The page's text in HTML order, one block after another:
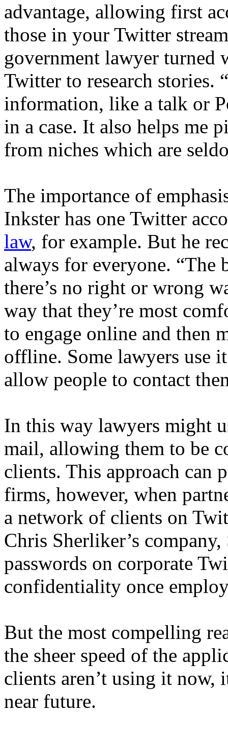
advantage, allowing first
those in your Twitter
government lawyer turned
Twitter to research stories.
information, like a talk or
in a case. It also helps me
from niches which are
The importance of
Inkster has one Twitter
law, for example. But he
always for everyone. “The
there’s no right or wrong
way that they’re most
to engage online and then
offline. Some lawyers use
allow people to contact
In this way lawyers might
mail, allowing them to be
clients. This approach can
firms, however, when
a network of clients on
Chris Sherliker’s
passwords on corporate
confidentiality once
But the most compelling
the sheer speed of the
clients aren’t using it
near future.